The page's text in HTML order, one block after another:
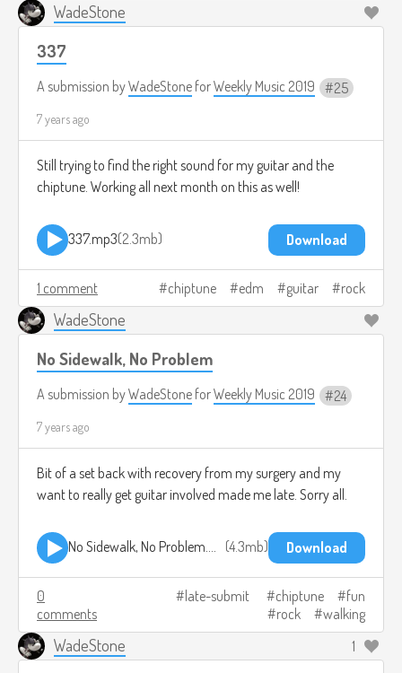
WadeStone
337
A submission byWadeStone forWeekly Music 2019 25
7 years ago
Still trying to find the right sound for my guitar and the
chiptune. Working all next month on this as well!
337.mp3 2.3mb Download
1 comment chiptune edm guitar rock
WadeStone
No Sidewalk, No Problem
A submission byWadeStone forWeekly Music 2019 24
7 years ago
Bit of a set back with recovery from my surgery and my
want to really get guitar involved made me late. Sorry all.
No Sidewalk, No Problem.mp3 4.3mb Download
0
comments
late-submit chiptune
fun
rock
walking
WadeStone 1